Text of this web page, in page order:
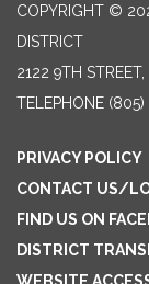
COPYRIGHT ©
DISTRICT
2122 9TH
TELEPHONE
PRIVACY POLICY
CONTACT US/
FIND US ON
DISTRICT